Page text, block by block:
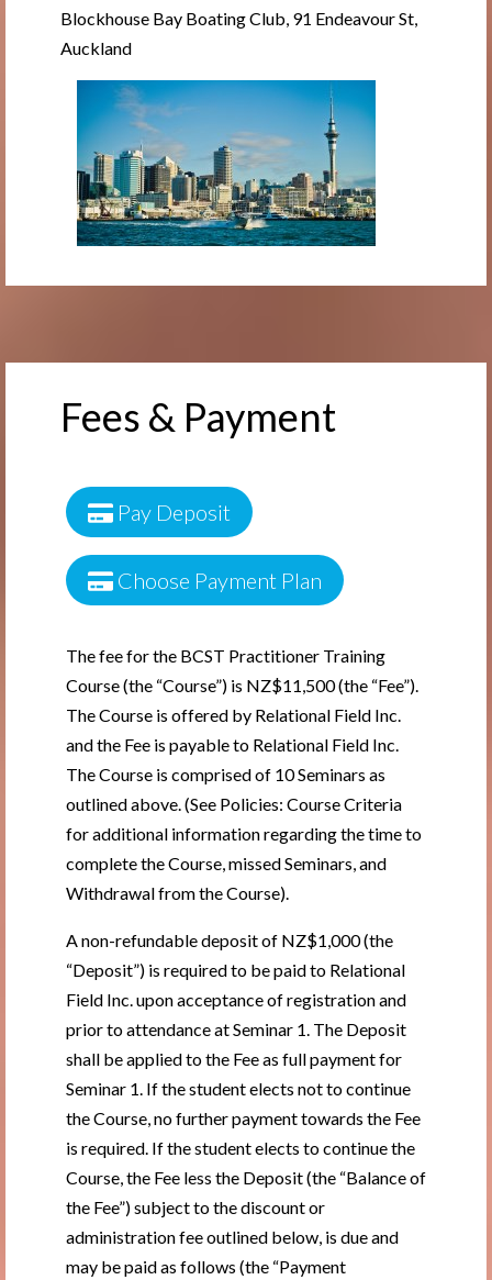
Blockhouse Bay Boating Club, 91 Endeavour St,
Auckland
Fees & Payment
The fee for the BCST Practitioner Training
Course (the “Course”) is NZ$11,500 (the “Fee”).
The Course is offered by Relational Field Inc.
and the Fee is payable to Relational Field Inc.
The Course is comprised of 10 Seminars as
outlined above. (See Policies: Course Criteria
for additional information regarding the time to
complete the Course, missed Seminars, and
Withdrawal from the Course).
A non-refundable deposit of NZ$1,000 (the
“Deposit”) is required to be paid to Relational
Field Inc. upon acceptance of registration and
prior to attendance at Seminar 1. The Deposit
shall be applied to the Fee as full payment for
Seminar 1. If the student elects not to continue
the Course, no further payment towards the Fee
is required. If the student elects to continue the
Course, the Fee less the Deposit (the “Balance of
the Fee”) subject to the discount or
administration fee outlined below, is due and
may be paid as follows (the “Payment
Pay Deposit
Choose Payment Plan